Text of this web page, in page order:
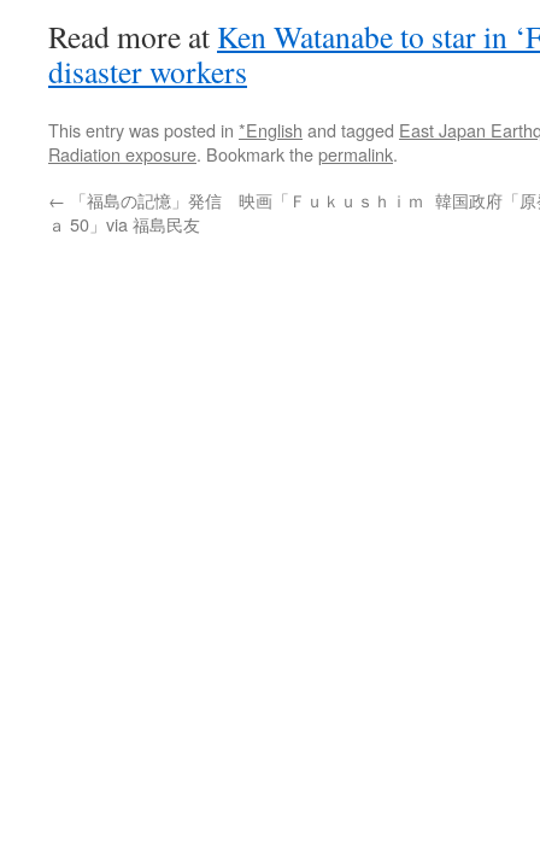
Read more at Ken Watanabe to star in
disaster workers
This entry was posted in *English and tagged East Japan
Radiation exposure. Bookmark thepermalink.
← 「福島の記憶」発信 映画「Ｆｕｋｕｓｈｉｍ
ａ 50」via 福島民友
韓国政府「